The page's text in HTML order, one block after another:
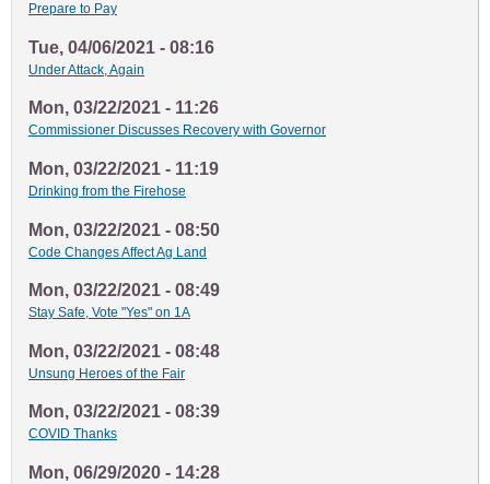
Prepare to Pay
Tue, 04/06/2021 - 08:16
Under Attack, Again
Mon, 03/22/2021 - 11:26
Commissioner Discusses Recovery with Governor
Mon, 03/22/2021 - 11:19
Drinking from the Firehose
Mon, 03/22/2021 - 08:50
Code Changes Affect Ag Land
Mon, 03/22/2021 - 08:49
Stay Safe, Vote "Yes" on 1A
Mon, 03/22/2021 - 08:48
Unsung Heroes of the Fair
Mon, 03/22/2021 - 08:39
COVID Thanks
Mon, 06/29/2020 - 14:28